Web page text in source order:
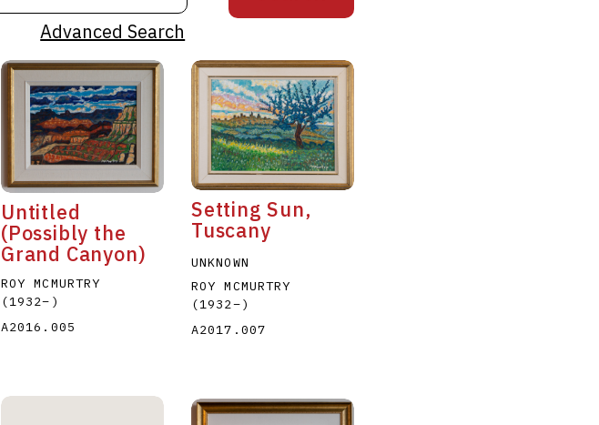
Advanced Search
K L M N O P Q
X Y
Untitled
(Possibly the
Grand Canyon)
ROY MCMURTRY
(1932– )
A2016.005
Setting Sun,
Tuscany
UNKNOWN
ROY MCMURTRY
(1932–)
A2017.007